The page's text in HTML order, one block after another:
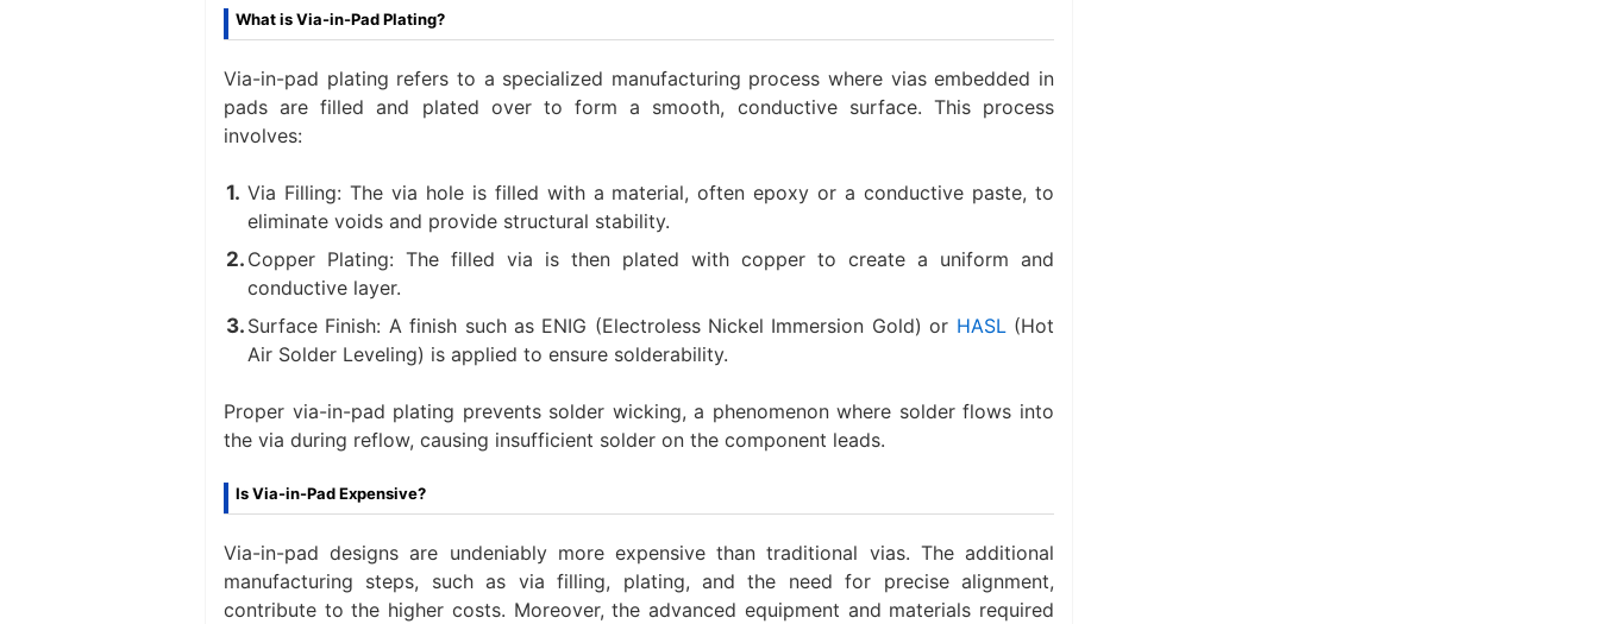
What is Via-in-Pad Plating?
Via-in-pad plating refers to a specialized manufacturing process where vias embedded in
pads are filled and plated over to form a smooth, conductive surface. This process
involves:
Via Filling: The via hole is filled with a material, often epoxy or a conductive paste, to
eliminate voids and provide structural stability.
Copper Plating: The filled via is then plated with copper to create a uniform and
conductive layer.
Surface Finish: A finish such as ENIG (Electroless Nickel Immersion Gold) or HASL (Hot
Air Solder Leveling) is applied to ensure solderability.
Proper via-in-pad plating prevents solder wicking, a phenomenon where solder flows into
the via during reflow, causing insufficient solder on the component leads.
Is Via-in-Pad Expensive?
Via-in-pad designs are undeniably more expensive than traditional vias. The additional
manufacturing steps, such as via filling, plating, and the need for precise alignment,
contribute to the higher costs. Moreover, the advanced equipment and materials required